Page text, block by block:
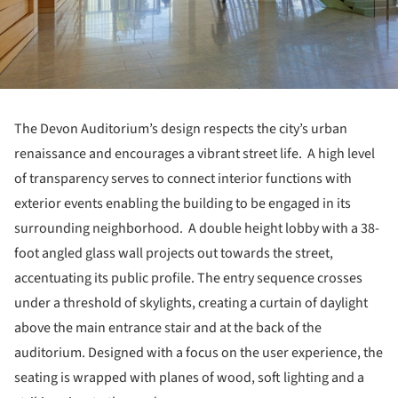
The Devon Auditorium’s design respects the city’s urban
renaissance and encourages a vibrant street life. A high level
of transparency serves to connect interior functions with
exterior events enabling the building to be engaged in its
surrounding neighborhood. A double height lobby with a 38-
foot angled glass wall projects out towards the street,
accentuating its public profile. The entry sequence crosses
under a threshold of skylights, creating a curtain of daylight
above the main entrance stair and at the back of the
auditorium. Designed with a focus on the user experience, the
seating is wrapped with planes of wood, soft lighting and a